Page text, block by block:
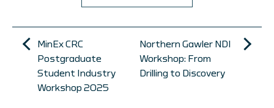
MinEx CRC
Postgraduate
Student Industry
Workshop 2025
Northern Gawler NDI
Workshop: From
Drilling to Discovery